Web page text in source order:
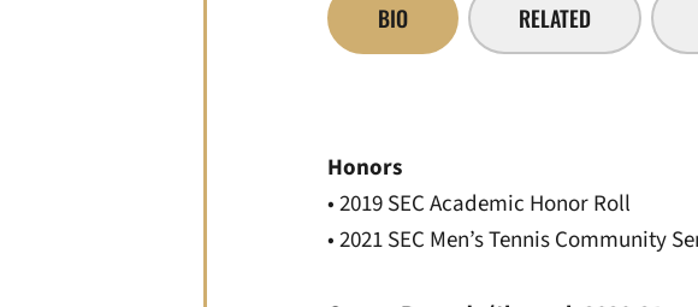
BIO RELATED
Honors
• 2019 SEC Academic Honor Roll
• 2021 SEC Men’s Tennis Community